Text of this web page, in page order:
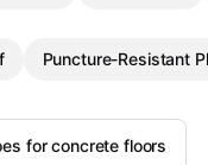
Puncture-Resistant
for concrete floors